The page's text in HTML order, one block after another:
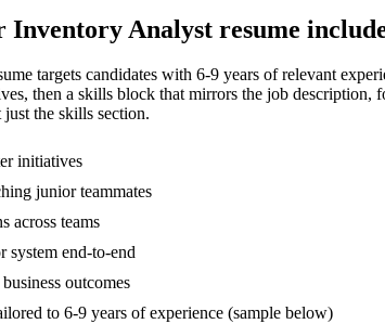
Inventory Analyst resume
targets candidates with 6-9 years of relevant
, then a skills block that mirrors the job
the skills section.
initiatives
junior teammates
across teams
system end-to-end
outcomes
to 6-9 years of experience (sample below)